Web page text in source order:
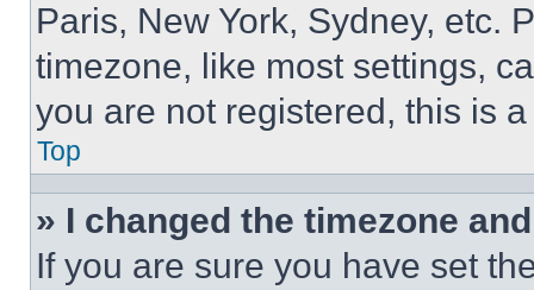
Paris, New York, Sydney, etc.
timezone, like most settings,
you are not registered, this is
Top
» I changed the timezone
If you are sure you have set